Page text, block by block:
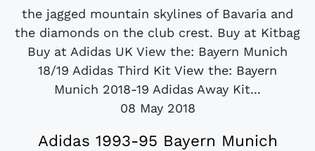
the jagged mountain skylines of Bavaria and
the diamonds on the club crest. Buy at Kitbag
Buy at Adidas UK View the: Bayern Munich
18/19 Adidas Third Kit View the: Bayern
Munich 2018-19 Adidas Away Kit...
08 May 2018
Adidas 1993-95 Bayern Munich